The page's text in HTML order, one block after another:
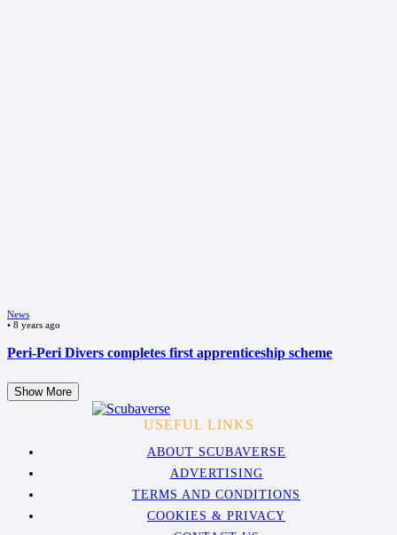
News
• 8 years ago
Peri-Peri Divers completes first apprenticeship scheme
Show More
USEFUL LINKS
ABOUT SCUBAVERSE
ADVERTISING
TERMS AND CONDITIONS
COOKIES & PRIVACY